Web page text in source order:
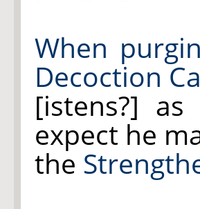
When
Decoction
[istens?]
expect he
the